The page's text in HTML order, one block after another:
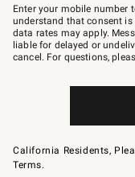
–
text
JOINWS
to
79094.
Enter your mobile number
understand that consent is
data rates may apply.
liable for delayed or
cancel. For questions,
California Residents,
Terms.